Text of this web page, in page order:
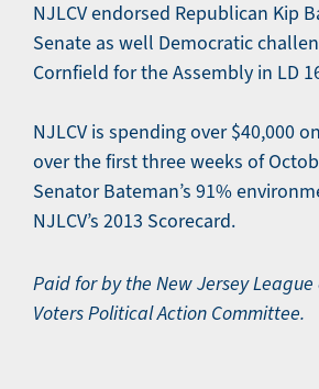
NJLCV endorsed Republican Kip
Senate as well Democratic
Cornfield for the Assembly in LD
NJLCV is spending over $40,000
over the first three weeks of
Senator Bateman’s 91%
NJLCV’s 2013 Scorecard.
Paid for by the New Jersey
Voters Political Action Committee.